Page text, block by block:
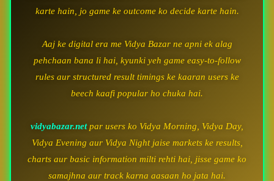
karte hain, jo game ke outcome ko decide karte hain.
Aaj ke digital era me Vidya Bazar ne apni ek alag
pehchaan bana li hai, kyunki yeh game easy-to-follow
rules aur structured result timings ke kaaran users ke
beech kaafi popular ho chuka hai.
vidyabazar.netpar users ko Vidya Morning, Vidya Day,
Vidya Evening aur Vidya Night jaise markets ke results,
charts aur basic information milti rehti hai, jisse game ko
samajhna aur track karna aasaan ho jata hai.